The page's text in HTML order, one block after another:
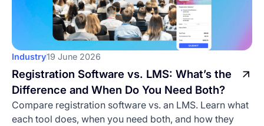
Industry19 June 2026
Registration Software vs. LMS: What’s the
Difference and When Do You Need Both?
Compare registration software vs. an LMS. Learn what
each tool does, when you need both, and how they